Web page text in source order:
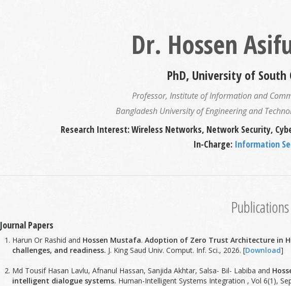
Dr. Hossen
PhD, University of South
Professor, Institute of Information and
Bangladesh University of Engineering and
Research Interest: Wireless Networks, Network Security,
In-Charge: Information
Publications
Journal Papers
Harun Or Rashid and Hossen Mustafa.Adoption of Zero Trust Architecture in
challenges, and readiness. J. King Saud Univ. Comput. Inf. Sci., 2026. [Download]
Md Tousif Hasan Lavlu, Afnanul Hassan, Sanjida Akhtar, Salsa- Bil- Labiba and
intelligent dialogue systems. Human-Intelligent Systems Integration , Vol 6(1),